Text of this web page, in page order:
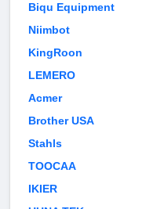
Biqu Equipment
Niimbot
KingRoon
LEMERO
Acmer
Brother USA
Stahls
TOOCAA
IKIER